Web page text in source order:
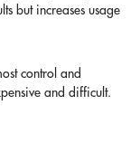
but increases usage
control and
and difficult.